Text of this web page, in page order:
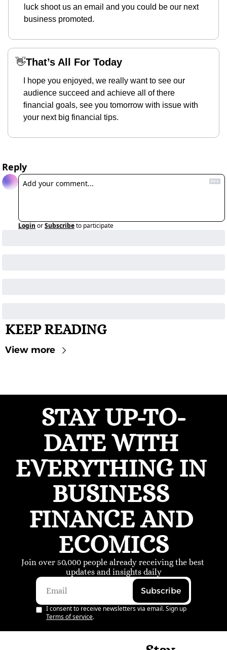
luck shoot us an email and you could be our next
business promoted.
👋That’s All For Today
I hope you enjoyed, we really want to see our
audience succeed and achieve all of there
financial goals, see you tomorrow with issue with
your next big financial tips.
Reply
Login orSubscribeto participate
KEEP READING
View more
STAY UP-TO-
DATE WITH
EVERYTHING IN
BUSINESS
FINANCE AND
ECOMICS
Join over 50,000 people already receiving the best
updates and insights daily
Subscribe
I consent to receive newsletters via email. Sign up
Terms of service.